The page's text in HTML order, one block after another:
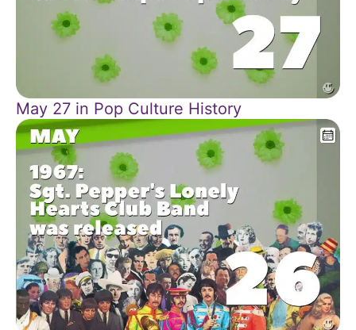
May 27 in Pop Culture History